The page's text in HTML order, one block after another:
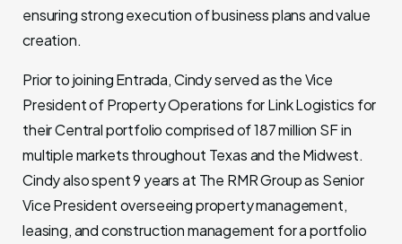
ensuring strong execution of business plans and value
creation.
Prior to joining Entrada, Cindy served as the Vice
President of Property Operations for Link Logistics for
their Central portfolio comprised of 187 million SF in
multiple markets throughout Texas and the Midwest.
Cindy also spent 9 years at The RMR Group as Senior
Vice President overseeing property management,
leasing, and construction management for a portfolio